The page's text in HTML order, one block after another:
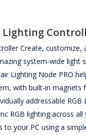
Lighting
Create,
system-wide
Lighting Node PRO
with built-in
addressable RGB
RGB lighting across
your PC using a